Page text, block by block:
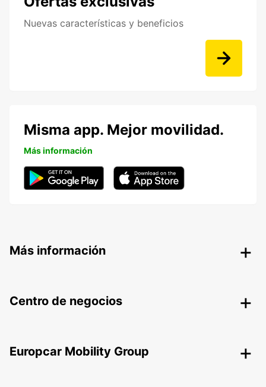
Nuevas características y beneficios
Misma app. Mejor movilidad.
Más información
Más información
Centro de negocios
Europcar Mobility Group